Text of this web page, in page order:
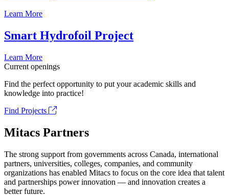
Learn More
Smart Hydrofoil Project
Learn More
Current openings
Find the perfect opportunity to put your academic skills and
knowledge into practice!
Find Projects
Mitacs Partners
The strong support from governments across Canada, international
partners, universities, colleges, companies, and community
organizations has enabled Mitacs to focus on the core idea that talent
and partnerships power innovation — and innovation creates a
better future.